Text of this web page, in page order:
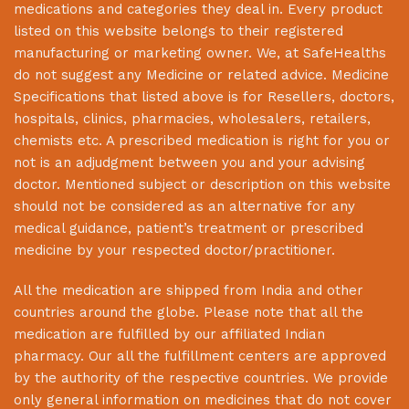
medications and categories they deal in. Every product
listed on this website belongs to their registered
manufacturing or marketing owner. We, at SafeHealths
do not suggest any Medicine or related advice. Medicine
Specifications that listed above is for Resellers, doctors,
hospitals, clinics, pharmacies, wholesalers, retailers,
chemists etc. A prescribed medication is right for you or
not is an adjudgment between you and your advising
doctor. Mentioned subject or description on this website
should not be considered as an alternative for any
medical guidance, patient’s treatment or prescribed
medicine by your respected doctor/practitioner.
All the medication are shipped from India and other
countries around the globe. Please note that all the
medication are fulfilled by our affiliated Indian
pharmacy. Our all the fulfillment centers are approved
by the authority of the respective countries. We provide
only general information on medicines that do not cover